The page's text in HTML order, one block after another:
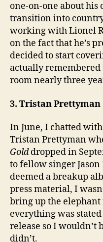
one-on-one about his
transition into
working with Lionel
on the fact that he’s
decided to start
actually
room nearly three
3. Tristan Prettyman
In June, I chatted
Tristan Prettyman
Golddropped in
to fellow singer
deemed a breakup
press material, I
bring up the
everything was
release so I wouldn’t
didn’t.